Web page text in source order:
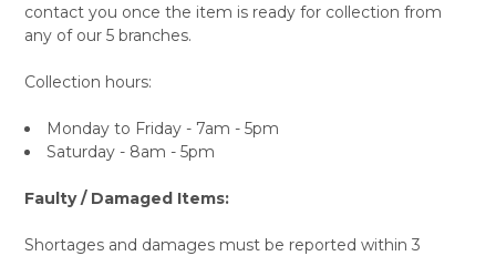
contact you once the item is ready for collection from
any of our 5 branches.
Collection hours:
Monday to Friday - 7am - 5pm
Saturday - 8am - 5pm
Faulty / Damaged Items:
Shortages and damages must be reported within 3